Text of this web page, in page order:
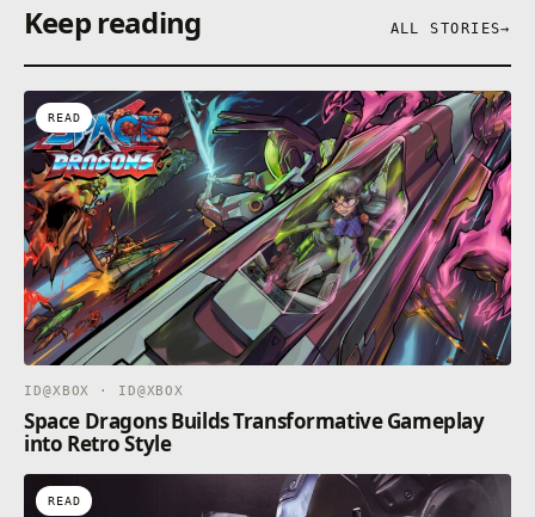
Keep reading ALL STORIES→
READ
ID@XBOX · ID@XBOX
Space Dragons Builds Transformative Gameplay
into Retro Style
READ